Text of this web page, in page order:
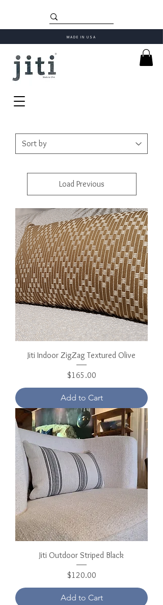
MADE IN USA
Load Previous
Jiti Indoor ZigZag Textured Olive
Price
$165.00
Add to Cart
Jiti Outdoor Striped Black
Price
$120.00
Add to Cart